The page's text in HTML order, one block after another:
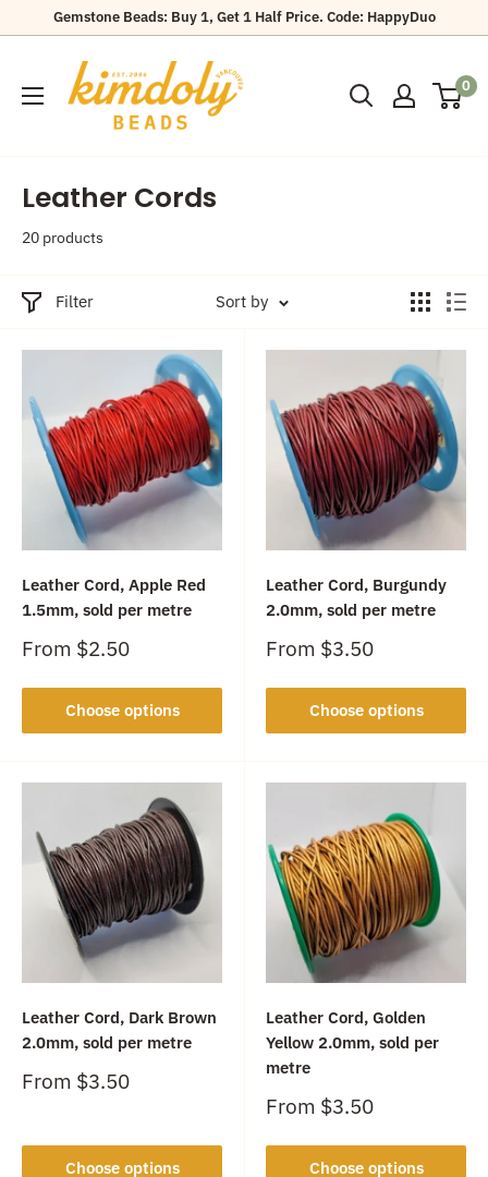
Gemstone Beads: Buy 1, Get 1 Half Price. Code: HappyDuo
Kimdoly
Beads
0
Leather Cords
20 products
Filter Sort by
Leather Cord, Apple Red
1.5mm, sold per metre
Sale
From $2.50
Choose options
Leather Cord, Burgundy
2.0mm, sold per metre
Sale
From $3.50
Choose options
Leather Cord, Dark Brown
2.0mm, sold per metre
Sale
From $3.50
Choose options
Leather Cord, Golden
Yellow 2.0mm, sold per
metre
Sale
From $3.50
Choose options